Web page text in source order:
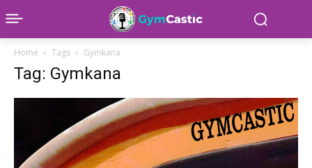
Home Tags Gymkana
Tag: Gymkana